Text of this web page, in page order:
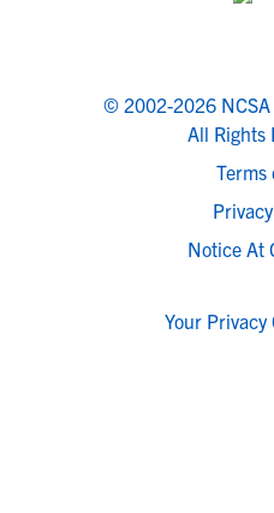
© 2002-2026 NCSA
All Rights
Terms
Notice At
Your Privacy